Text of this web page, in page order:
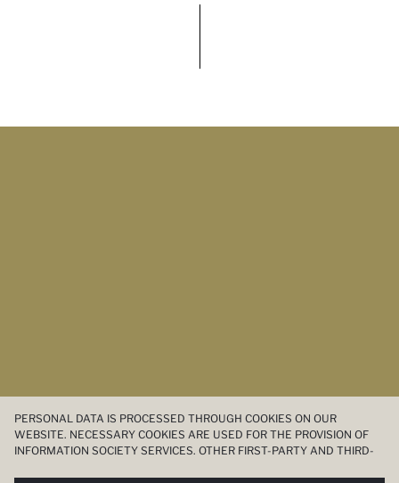
PERSONAL DATA IS PROCESSED THROUGH COOKIES ON OUR
WEBSITE. NECESSARY COOKIES ARE USED FOR THE PROVISION OF
INFORMATION SOCIETY SERVICES. OTHER FIRST-PARTY AND THIRD-